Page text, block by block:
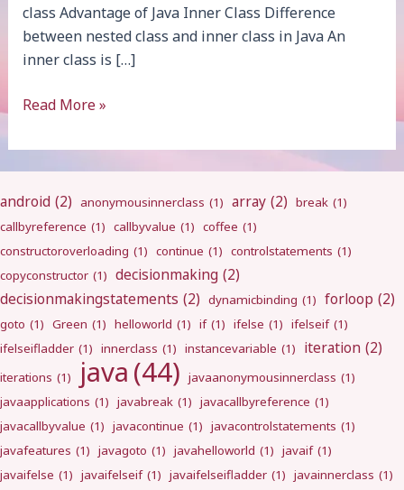
class Advantage of Java Inner Class Difference
between nested class and inner class in Java An
inner class is […]
Java
Class
Read More »
android (2) anonymousinnerclass (1) array (2) break (1)
callbyreference (1) callbyvalue (1) coffee (1)
constructoroverloading (1) continue (1) controlstatements (1)
copyconstructor (1) decisionmaking (2)
decisionmakingstatements (2) dynamicbinding (1) forloop (2)
goto (1) Green (1) helloworld (1) if (1) ifelse (1) ifelseif (1)
ifelseifladder (1) innerclass (1) instancevariable (1) iteration (2)
iterations (1) java (44) javaanonymousinnerclass (1)
javaapplications (1) javabreak (1) javacallbyreference (1)
javacallbyvalue (1) javacontinue (1) javacontrolstatements (1)
javafeatures (1) javagoto (1) javahelloworld (1) javaif (1)
javaifelse (1) javaifelseif (1) javaifelseifladder (1) javainnerclass (1)